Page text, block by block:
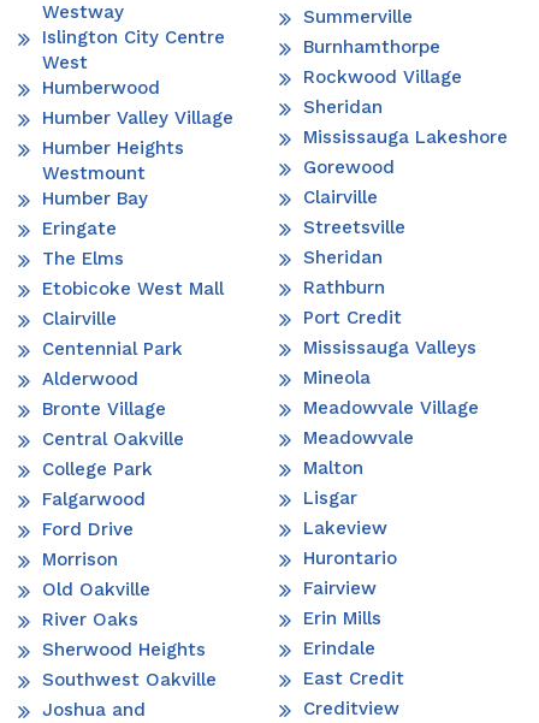
Westway
Islington City Centre
West
Humberwood
Humber Valley Village
Humber Heights
Westmount
Humber Bay
Eringate
The Elms
Etobicoke West Mall
Clairville
Centennial Park
Alderwood
Bronte Village
Central Oakville
College Park
Falgarwood
Ford Drive
Morrison
Old Oakville
River Oaks
Sherwood Heights
Southwest Oakville
Joshua and
Summerville
Burnhamthorpe
Rockwood Village
Sheridan
Mississauga Lakeshore
Gorewood
Clairville
Streetsville
Sheridan
Rathburn
Port Credit
Mississauga Valleys
Mineola
Meadowvale Village
Meadowvale
Malton
Lisgar
Lakeview
Hurontario
Fairview
Erin Mills
Erindale
East Credit
Creditview